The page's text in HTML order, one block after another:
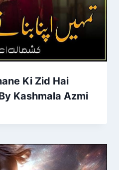
Ki Zid Hai
Kashmala Azmi